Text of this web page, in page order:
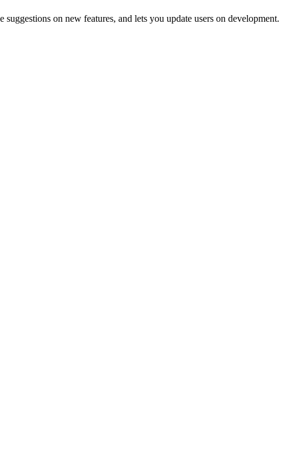
on new features, and lets you update users on development.